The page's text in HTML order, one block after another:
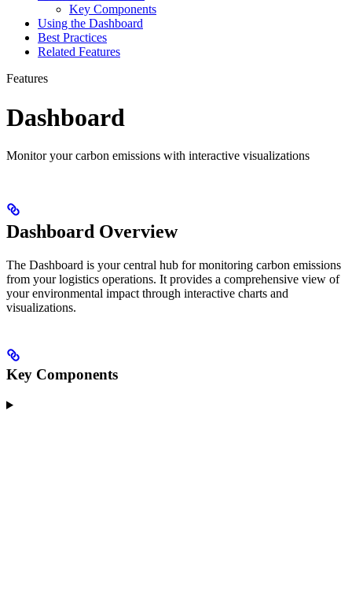
Key Components
Using the Dashboard
Best Practices
Related Features
Features
Dashboard
Monitor your carbon emissions with interactive visualizations
Dashboard Overview
The Dashboard is your central hub for monitoring carbon emissions
from your logistics operations. It provides a comprehensive view of
your environmental impact through interactive charts and
visualizations.
Key Components